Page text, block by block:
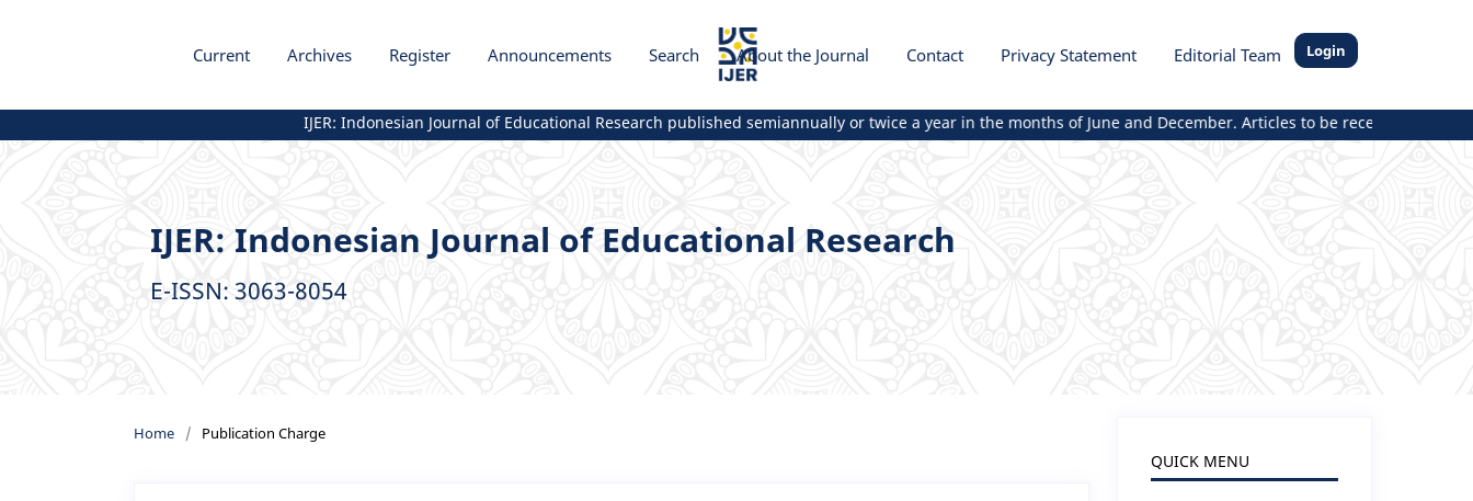
Current Archives Register Announcements Search About the Journal Contact Privacy Statement Editorial Team Login
Home / Publication Charge
IJER: Indonesian Journal of Educational Research
E-ISSN: 3063-8054
QUICK MENU
IJER: Indonesian Journal of Educational Research published semiannually or twice a year in the months of June and December. Articles to be received and